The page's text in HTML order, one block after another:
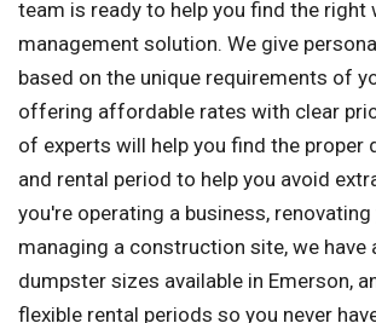
team is ready to help you find the right
management solution. We give
based on the unique requirements of
offering affordable rates with clear
of experts will help you find the proper
and rental period to help you avoid
you're operating a business,
managing a construction site, we have
dumpster sizes available in Emerson,
flexible rental periods so you never